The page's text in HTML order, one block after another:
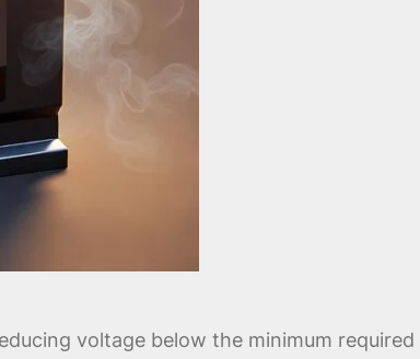
voltage below the minimum